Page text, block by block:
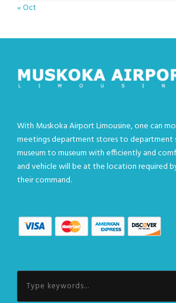
« Oct
With Muskoka Airport Limousine, one can
meetings department stores to department
museum to museum with efficiently and
and vehicle will be at the location required
their command.